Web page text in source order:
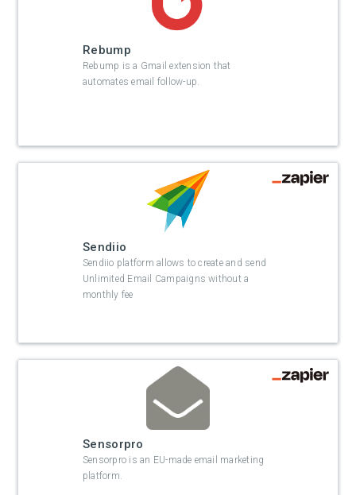
Rebump
Rebump is a Gmail extension that
automates email follow-up.
Sendiio
Sendiio platform allows to create and send
Unlimited Email Campaigns without a
monthly fee
Sensorpro
Sensorpro is an EU-made email marketing
platform.